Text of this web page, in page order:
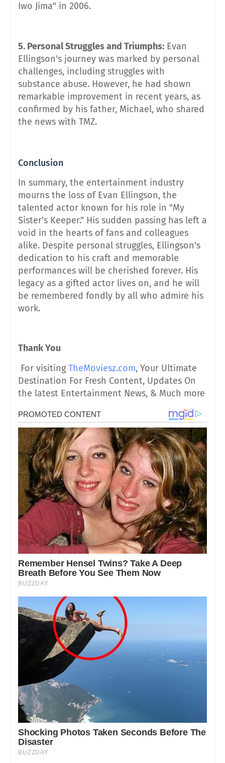
Iwo Jima" in 2006.
5. Personal Struggles and Triumphs: Evan
Ellingson's journey was marked by personal
challenges, including struggles with
substance abuse. However, he had shown
remarkable improvement in recent years, as
confirmed by his father, Michael, who shared
the news with TMZ.
Conclusion
In summary, the entertainment industry
mourns the loss of Evan Ellingson, the
talented actor known for his role in "My
Sister's Keeper." His sudden passing has left a
void in the hearts of fans and colleagues
alike. Despite personal struggles, Ellingson's
dedication to his craft and memorable
performances will be cherished forever. His
legacy as a gifted actor lives on, and he will
be remembered fondly by all who admire his
work.
Thank You
For visitingTheMoviesz.com, Your Ultimate
Destination For Fresh Content, Updates On
the latest Entertainment News, & Much more